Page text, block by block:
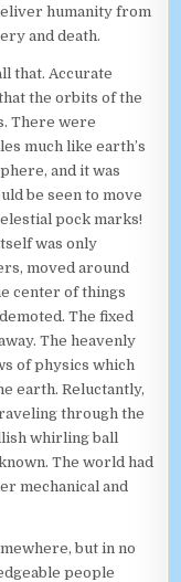
humanity from
and death.
that. Accurate
the orbits of the
There were
much like earth’s
and it was
be seen to move
pock marks!
was only
moved around
center of things
The fixed
The heavenly
of physics which
earth. Reluctantly,
through the
whirling ball
The world had
mechanical and
but in no
people